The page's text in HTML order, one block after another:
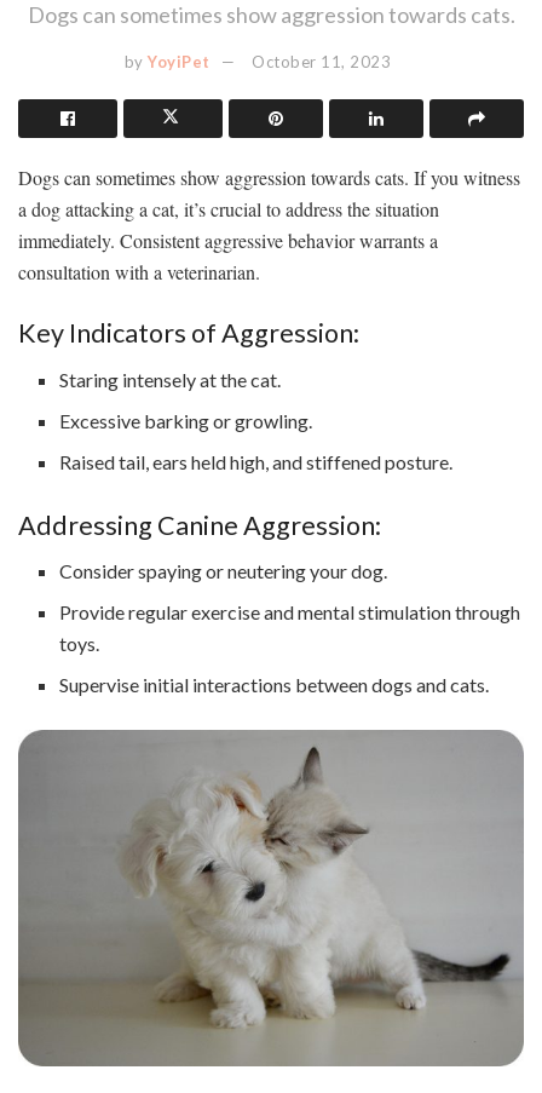
Dogs can sometimes show aggression towards cats.
by YoyiPet October 11, 2023
Dogs can sometimes show aggression towards cats. If you witness
a dog attacking a cat, it’s crucial to address the situation
immediately. Consistent aggressive behavior warrants a
consultation with a veterinarian.
Key Indicators of Aggression:
Staring intensely at the cat.
Excessive barking or growling.
Raised tail, ears held high, and stiffened posture.
Addressing Canine Aggression:
Consider spaying or neutering your dog.
Provide regular exercise and mental stimulation through
toys.
Supervise initial interactions between dogs and cats.